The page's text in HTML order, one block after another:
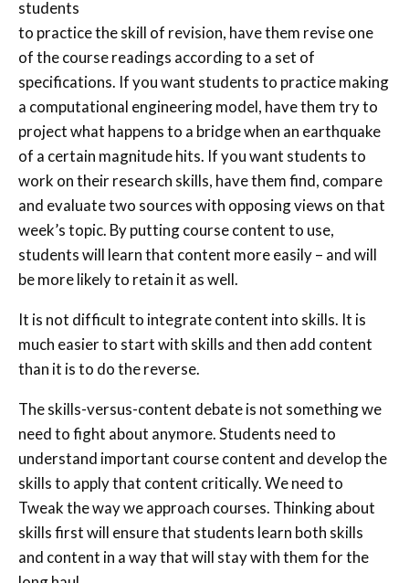
students
to practice the skill of revision, have them revise one
of the course readings according to a set of
specifications. If you want students to practice making
a computational engineering model, have them try to
project what happens to a bridge when an earthquake
of a certain magnitude hits. If you want students to
work on their research skills, have them find, compare
and evaluate two sources with opposing views on that
week’s topic. By putting course content to use,
students will learn that content more easily – and will
be more likely to retain it as well.
It is not difficult to integrate content into skills. It is
much easier to start with skills and then add content
than it is to do the reverse.
The skills-versus-content debate is not something we
need to fight about anymore. Students need to
understand important course content and develop the
skills to apply that content critically. We need to
Tweak the way we approach courses. Thinking about
skills first will ensure that students learn both skills
and content in a way that will stay with them for the